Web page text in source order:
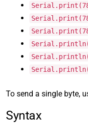
To send a single byte,
Syntax